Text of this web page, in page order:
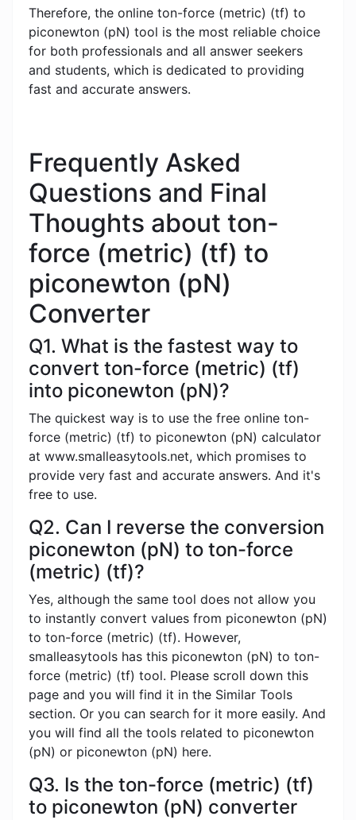
Therefore, the online ton-force (metric) (tf) to
piconewton (pN) tool is the most reliable choice
for both professionals and all answer seekers
and students, which is dedicated to providing
fast and accurate answers.
Frequently Asked
Questions and Final
Thoughts about ton-
force (metric) (tf) to
piconewton (pN)
Converter
Q1. What is the fastest way to
convert ton-force (metric) (tf)
into piconewton (pN)?
The quickest way is to use the free online ton-
force (metric) (tf) to piconewton (pN) calculator
at www.smalleasytools.net, which promises to
provide very fast and accurate answers. And it's
free to use.
Q2. Can I reverse the conversion
piconewton (pN) to ton-force
(metric) (tf)?
Yes, although the same tool does not allow you
to instantly convert values ​​from piconewton (pN)
to ton-force (metric) (tf). However,
smalleasytools has this piconewton (pN) to ton-
force (metric) (tf) tool. Please scroll down this
page and you will find it in the Similar Tools
section. Or you can search for it more easily. And
you will find all the tools related to piconewton
(pN) or piconewton (pN) here.
Q3. Is the ton-force (metric) (tf)
to piconewton (pN) converter